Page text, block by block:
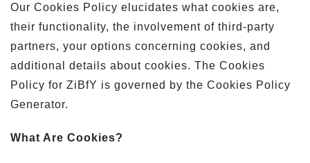
Our Cookies Policy elucidates what cookies are,
their functionality, the involvement of third-party
partners, your options concerning cookies, and
additional details about cookies. The Cookies
Policy for ZiBfY is governed by the Cookies Policy
Generator.
What Are Cookies?